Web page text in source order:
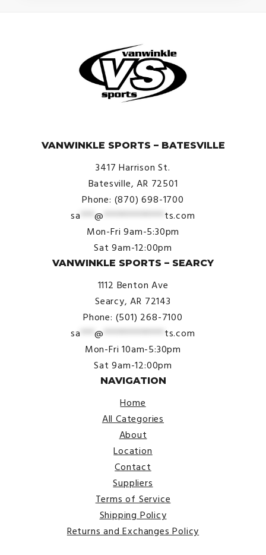
VANWINKLE SPORTS – BATESVILLE
3417 Harrison St.
Batesville, AR 72501
Phone: (870) 698-1700
sa ***@ ************* ts.com
Mon-Fri 9am-5:30pm
Sat 9am-12:00pm
VANWINKLE SPORTS – SEARCY
1112 Benton Ave
Searcy, AR 72143
Phone: (501) 268-7100
sa ***@ ************* ts.com
Mon-Fri 10am-5:30pm
Sat 9am-12:00pm
NAVIGATION
Home
All Categories
About
Location
Contact
Suppliers
Terms of Service
Shipping Policy
Returns and Exchanges Policy